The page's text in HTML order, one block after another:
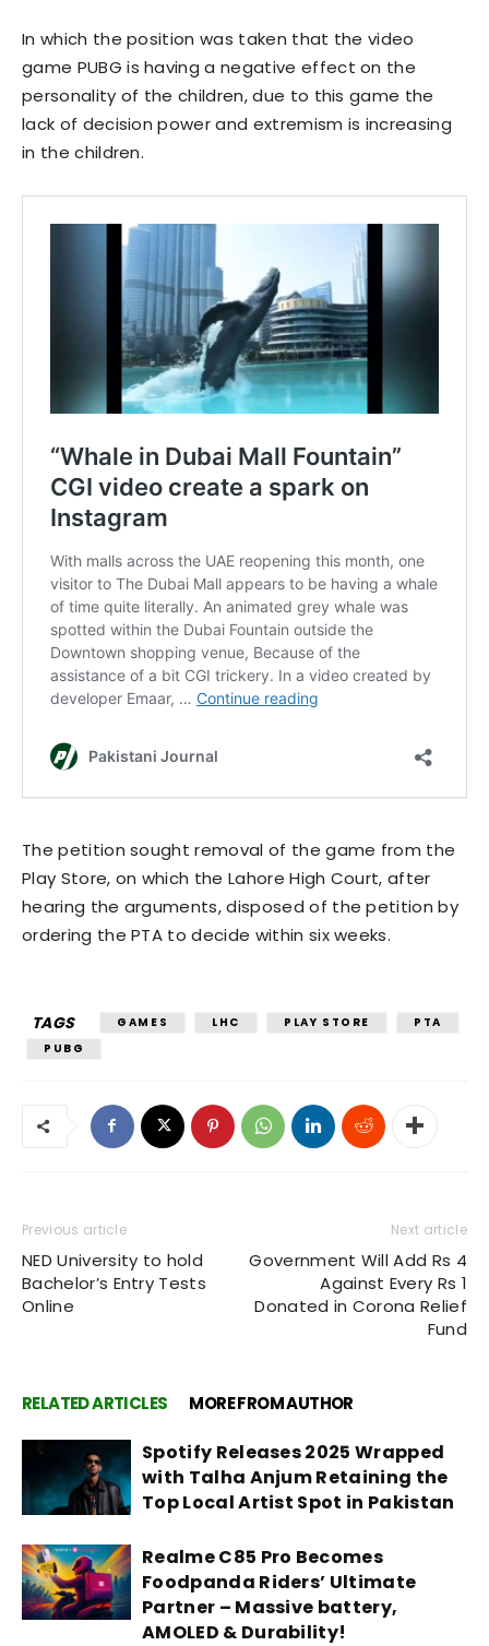
In which the position was taken that the video
game PUBG is having a negative effect on the
personality of the children, due to this game the
lack of decision power and extremism is increasing
in the children.
The petition sought removal of the game from the
Play Store, on which the Lahore High Court, after
hearing the arguments, disposed of the petition by
ordering the PTA to decide within six weeks.
TAGS GAMES LHC PLAY STORE
PTA
PUBG
Previous article
NED University to hold
Bachelor’s Entry Tests
Online
Next article
Government Will Add Rs 4
Against Every Rs 1
Donated in Corona Relief
Fund
RELATED ARTICLES MORE FROM AUTHOR
Spotify Releases 2025 Wrapped
with Talha Anjum Retaining the
Top Local Artist Spot in Pakistan
Realme C85 Pro Becomes
Foodpanda Riders’ Ultimate
Partner – Massive battery,
AMOLED & Durability!